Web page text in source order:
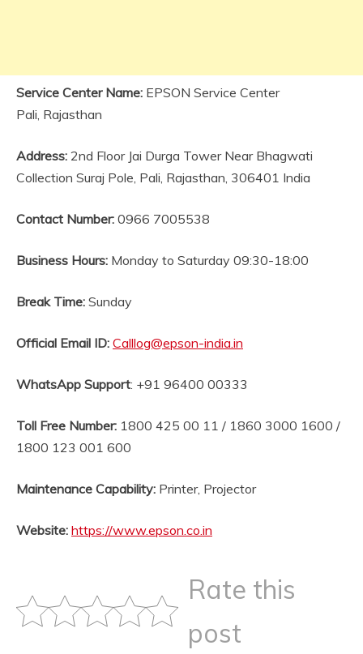
Service Center Name: EPSON Service Center
Pali, Rajasthan
Address: 2nd Floor Jai Durga Tower Near Bhagwati
Collection Suraj Pole, Pali, Rajasthan, 306401 India
Contact Number: 0966 7005538
Business Hours: Monday to Saturday 09:30-18:00
Break Time: Sunday
Official Email ID: Calllog@epson-india.in
WhatsApp Support: +91 96400 00333
Toll Free Number: 1800 425 00 11 / 1860 3000 1600 /
1800 123 001 600
Maintenance Capability: Printer, Projector
Website: https://www.epson.co.in
Rate this
post